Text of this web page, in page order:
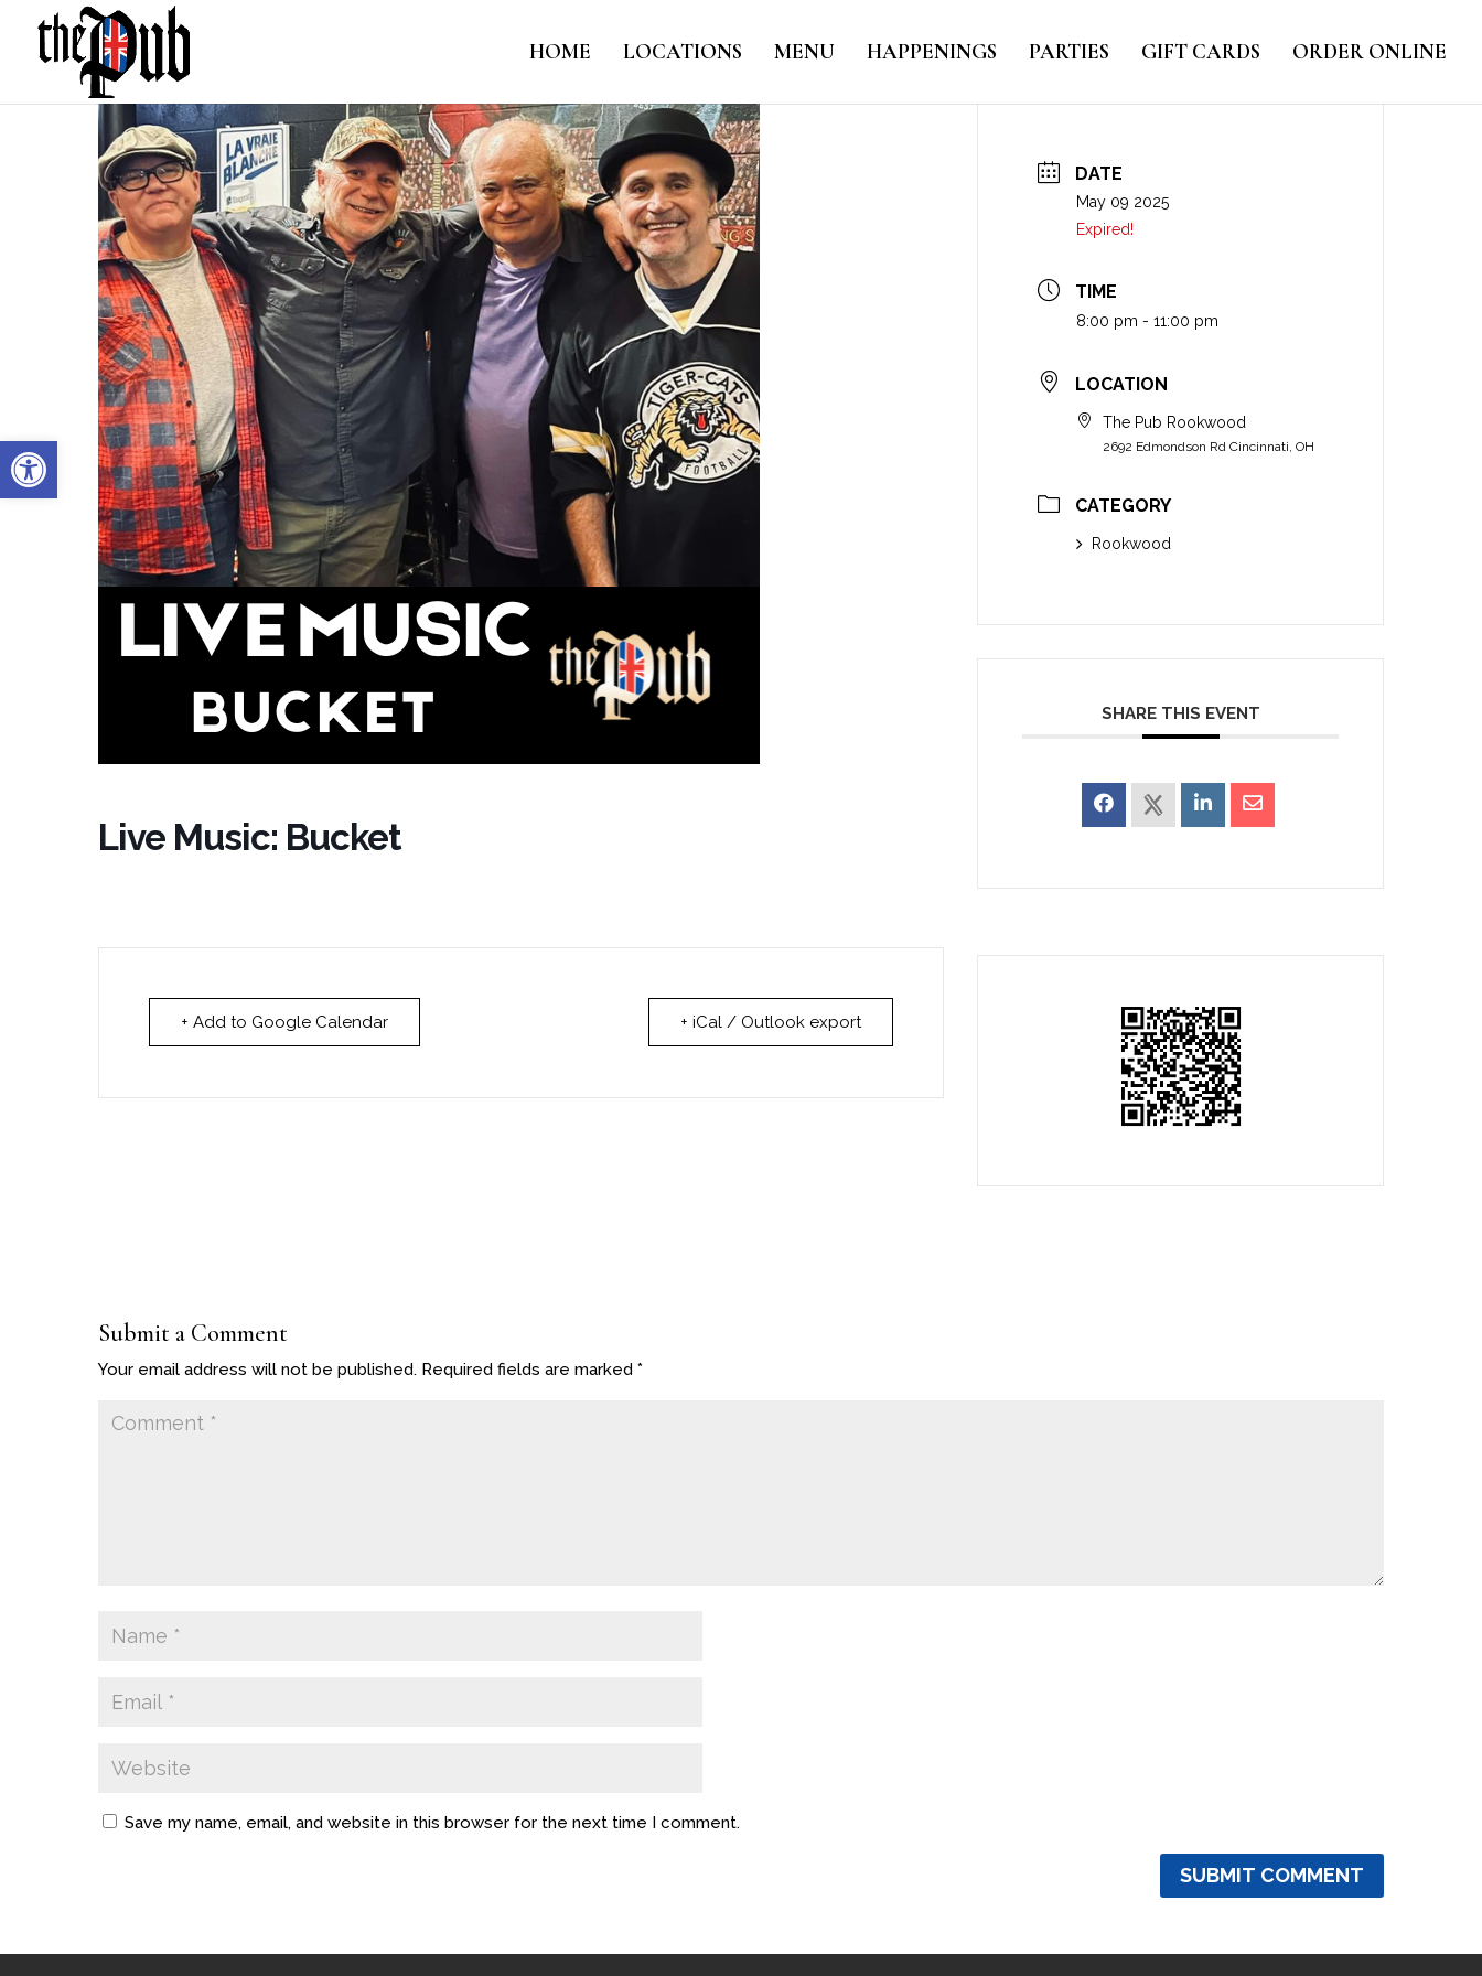
Open toolbar
HOME LOCATIONS MENU HAPPENINGS PARTIES GIFT CARDS ORDER ONLINE
Live Music: Bucket
+ Add to Google Calendar + iCal / Outlook export
DATE
May 09 2025
Expired!
TIME
8:00 pm - 11:00 pm
LOCATION
The Pub Rookwood
2692 Edmondson Rd Cincinnati, OH
CATEGORY
Rookwood
SHARE THIS EVENT
Submit a Comment
Your email address will not be published. Required fields are marked *
Save my name, email, and website in this browser for the next time I comment.